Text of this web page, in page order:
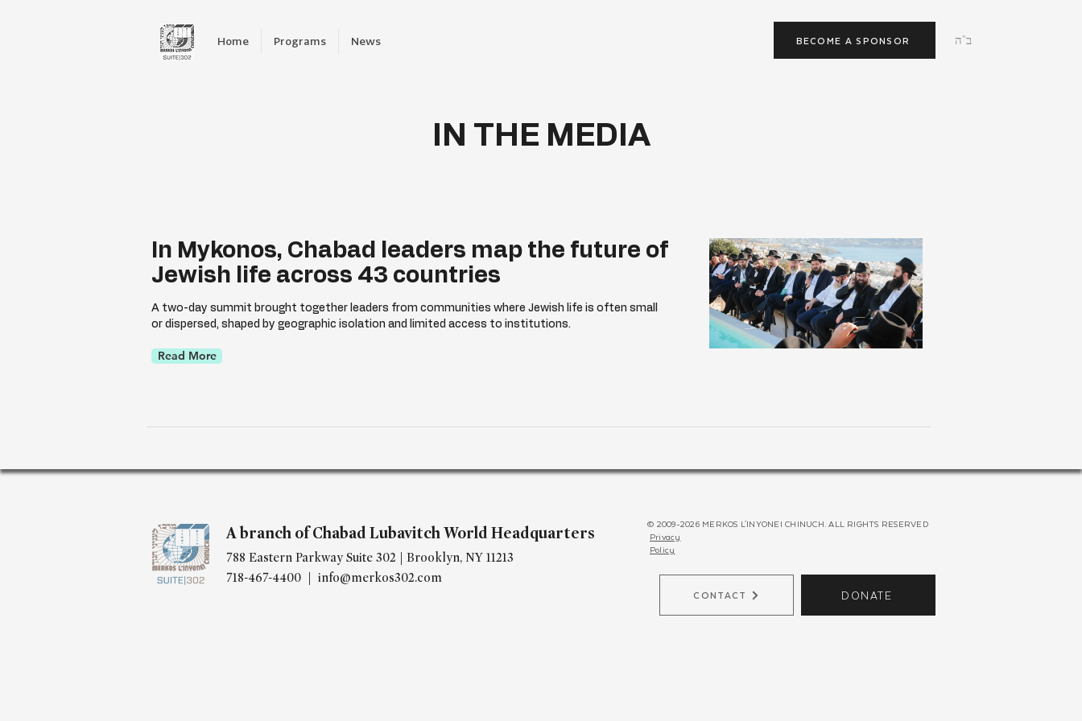
Home Programs News ב"ה BECOME A SPONSOR
IN THE MEDIA
In Mykonos, Chabad leaders map the future of
Jewish life across 43 countries
A two-day summit brought together leaders from communities where Jewish life is often small
or dispersed, shaped by geographic isolation and limited access to institutions.
Read More
A branch of Chabad Lubavitch World Headquarters
788 Eastern Parkway Suite 302 | Brooklyn, NY 11213
718-467-4400 | info@merkos302.com
CONTACT DONATE
© 2009-2026 MERKOS L'INYONEI CHINUCH. ALL RIGHTS RESERVED
Privacy
Policy